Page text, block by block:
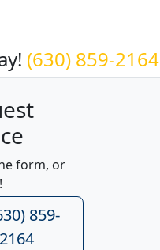
(630) 859-2164
form, or
859-
2164